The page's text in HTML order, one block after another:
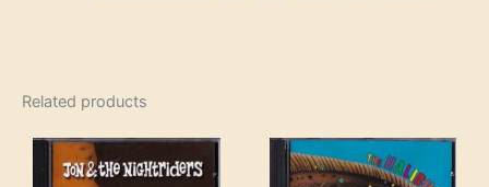
Related products